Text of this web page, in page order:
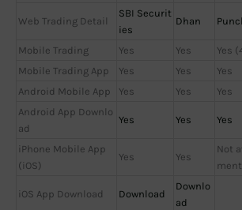
Web Trading Detail
SBI Securit
ies
Dhan
Mobile Trading Yes Yes
Yes
Mobile Trading App
Yes Yes
Yes
Android Mobile App
Yes Yes
Yes
Android App Downlo
ad
Yes Yes Yes
iPhone Mobile App
(iOS)
Yes Yes
Not
iOS App Download Download
Downlo
ad